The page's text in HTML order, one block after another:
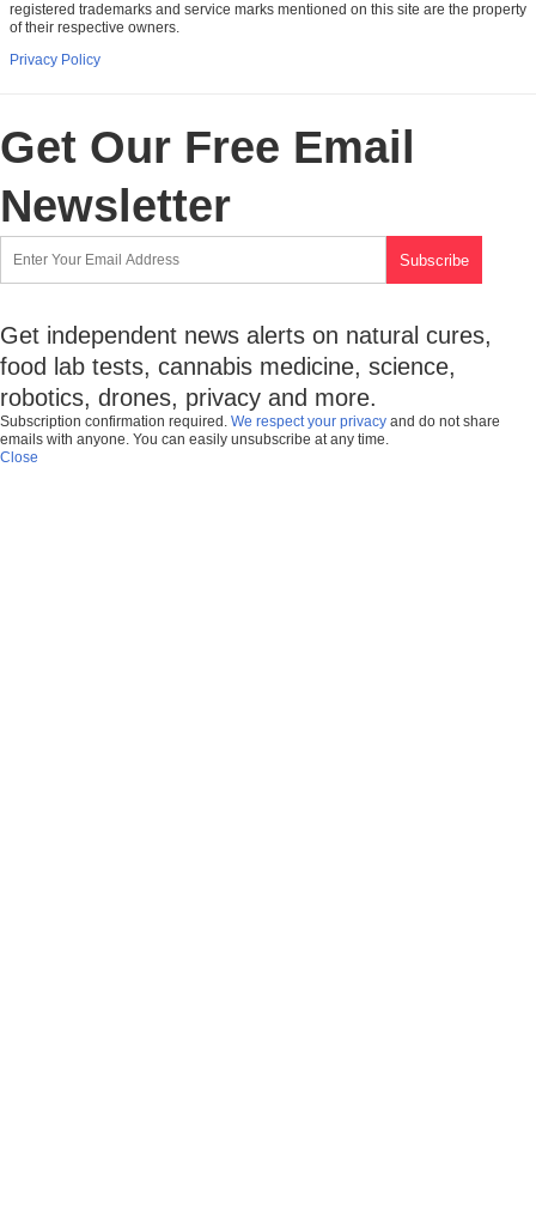
registered trademarks and service marks mentioned on this site are the property
of their respective owners.
Privacy Policy
Get Our Free Email
Newsletter
Get independent news alerts on natural cures,
food lab tests, cannabis medicine, science,
robotics, drones, privacy and more.
Subscription confirmation required. We respect your privacy and do not share
emails with anyone. You can easily unsubscribe at any time.
Close